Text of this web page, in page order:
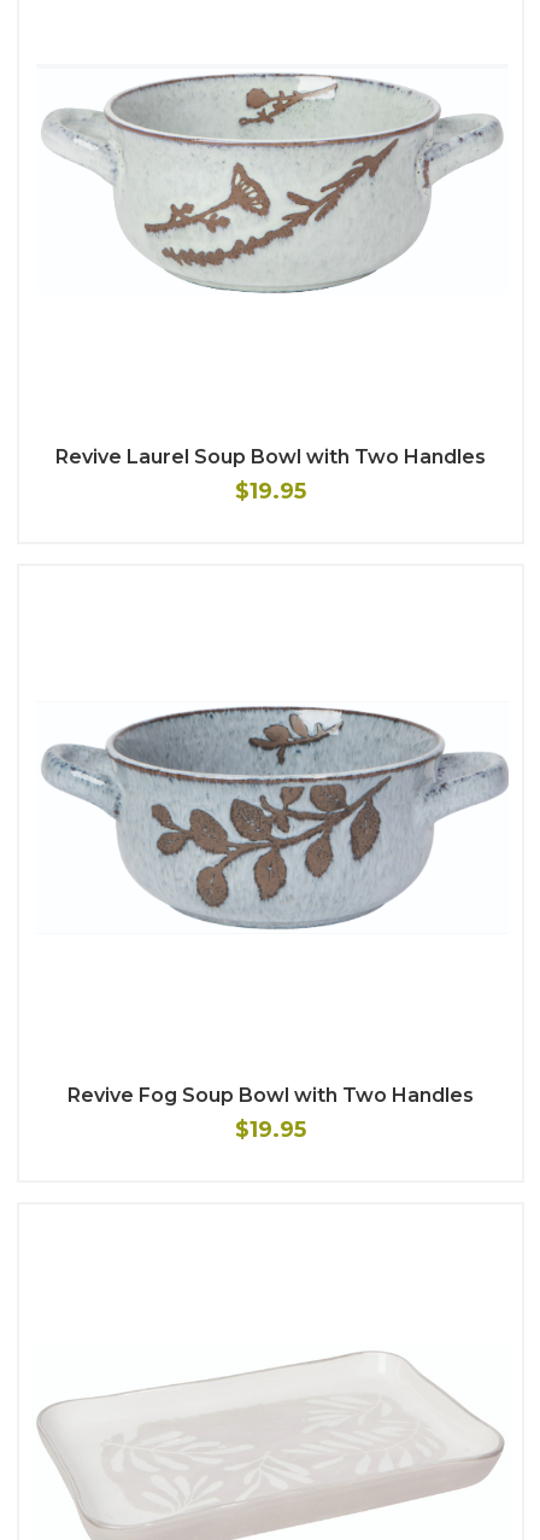
Revive Laurel Soup Bowl with Two Handles
$19.95
Revive Fog Soup Bowl with Two Handles
$19.95